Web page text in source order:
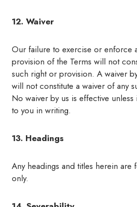
12. Waiver
Our failure to exercise or enforce
provision of the Terms will not
such right or provision. A waiver
will not constitute a waiver of any
No waiver by us is effective
to you in writing.
13. Headings
Any headings and titles herein are
only.